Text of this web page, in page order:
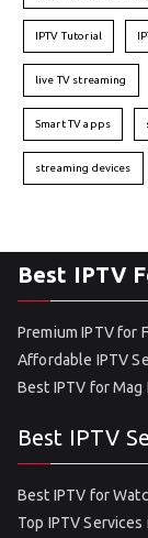
IPTV Tutorial
live TV streaming
Smart TV apps
streaming devices
Best IPTV
Premium IPTV for
Affordable IPTV
Best IPTV for Mag
Best IPTV
Best IPTV for
Top IPTV Services